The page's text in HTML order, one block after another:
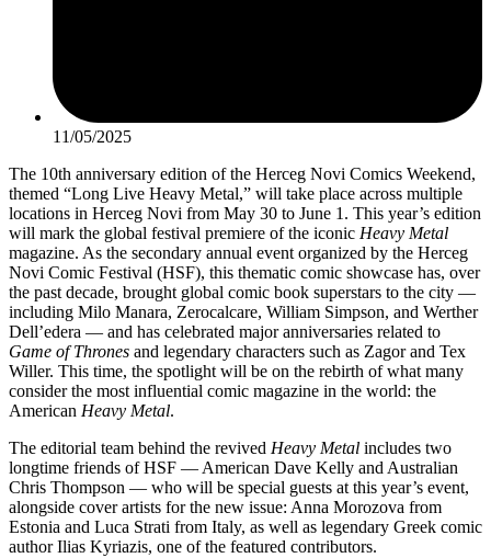
11/05/2025
The 10th anniversary edition of the Herceg Novi Comics Weekend,
themed “Long Live Heavy Metal,” will take place across multiple
locations in Herceg Novi from May 30 to June 1. This year’s edition
will mark the global festival premiere of the iconic Heavy Metal
magazine. As the secondary annual event organized by the Herceg
Novi Comic Festival (HSF), this thematic comic showcase has, over
the past decade, brought global comic book superstars to the city —
including Milo Manara, Zerocalcare, William Simpson, and Werther
Dell’edera — and has celebrated major anniversaries related to
Game of Thrones and legendary characters such as Zagor and Tex
Willer. This time, the spotlight will be on the rebirth of what many
consider the most influential comic magazine in the world: the
American Heavy Metal.
The editorial team behind the revived Heavy Metal includes two
longtime friends of HSF — American Dave Kelly and Australian
Chris Thompson — who will be special guests at this year’s event,
alongside cover artists for the new issue: Anna Morozova from
Estonia and Luca Strati from Italy, as well as legendary Greek comic
author Ilias Kyriazis, one of the featured contributors.